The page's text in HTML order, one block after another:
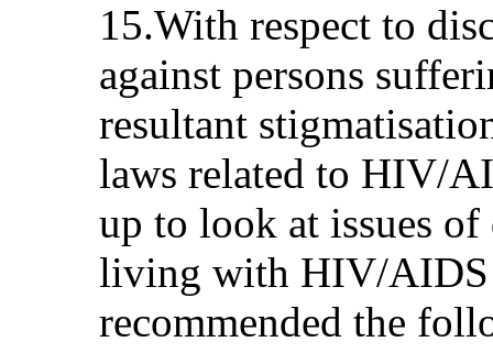
15.With respect to
against persons
resultant
laws related to HIV/
up to look at issues
living with HIV/AIDS
recommended the